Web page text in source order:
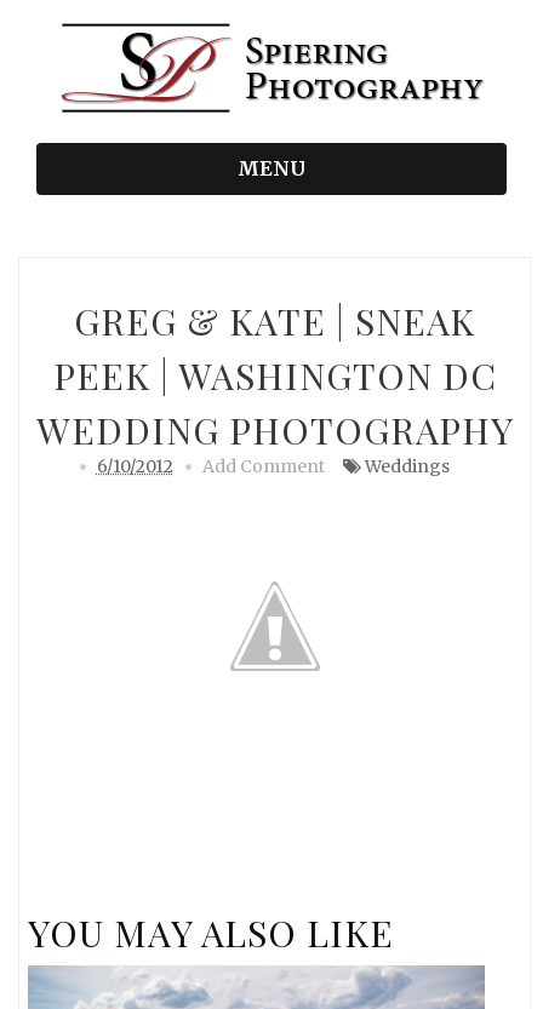
MENU
GREG & KATE | SNEAK
PEEK | WASHINGTON DC
WEDDING PHOTOGRAPHY
6/10/2012 Add Comment Weddings
YOU MAY ALSO LIKE